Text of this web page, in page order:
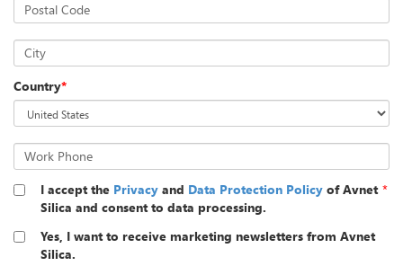
Postal Code
City
Country*
Work Phone
I accept the Privacy and Data Protection Policy of Avnet
Silica and consent to data processing.
*
Yes, I want to receive marketing newsletters from Avnet
Silica.